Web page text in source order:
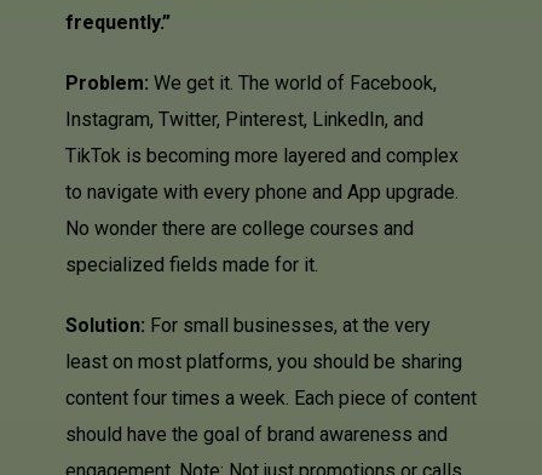
frequently.”
Problem: We get it. The world of Facebook,
Instagram, Twitter, Pinterest, LinkedIn, and
TikTok is becoming more layered and complex
to navigate with every phone and App upgrade.
No wonder there are college courses and
specialized fields made for it.
Solution: For small businesses, at the very
least on most platforms, you should be sharing
content four times a week. Each piece of content
should have the goal of brand awareness and